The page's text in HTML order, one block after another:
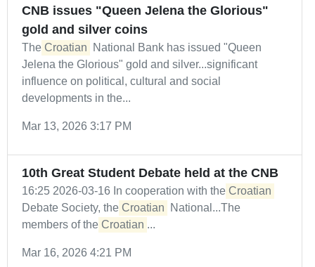
CNB issues "Queen Jelena the Glorious"
gold and silver coins
The Croatian
National Bank has issued "Queen
Jelena the Glorious" gold and silver...significant
influence on political, cultural and social
developments in the...
Mar 13, 2026 3:17 PM
10th Great Student Debate held at the CNB
16:25 2026-03-16 In cooperation with the Croatian
Debate Society, the Croatian
National...The
members of the Croatian ...
Mar 16, 2026 4:21 PM